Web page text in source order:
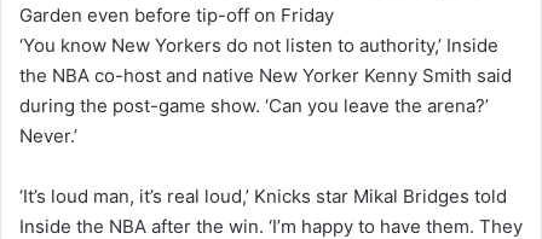
Garden even before tip-off on Friday
‘You know New Yorkers do not listen to authority,’ Inside
the NBA co-host and native New Yorker Kenny Smith said
during the post-game show. ‘Can you leave the arena?’
Never.’
‘It’s loud man, it’s real loud,’ Knicks star Mikal Bridges told
Inside the NBA after the win. ‘I’m happy to have them. They